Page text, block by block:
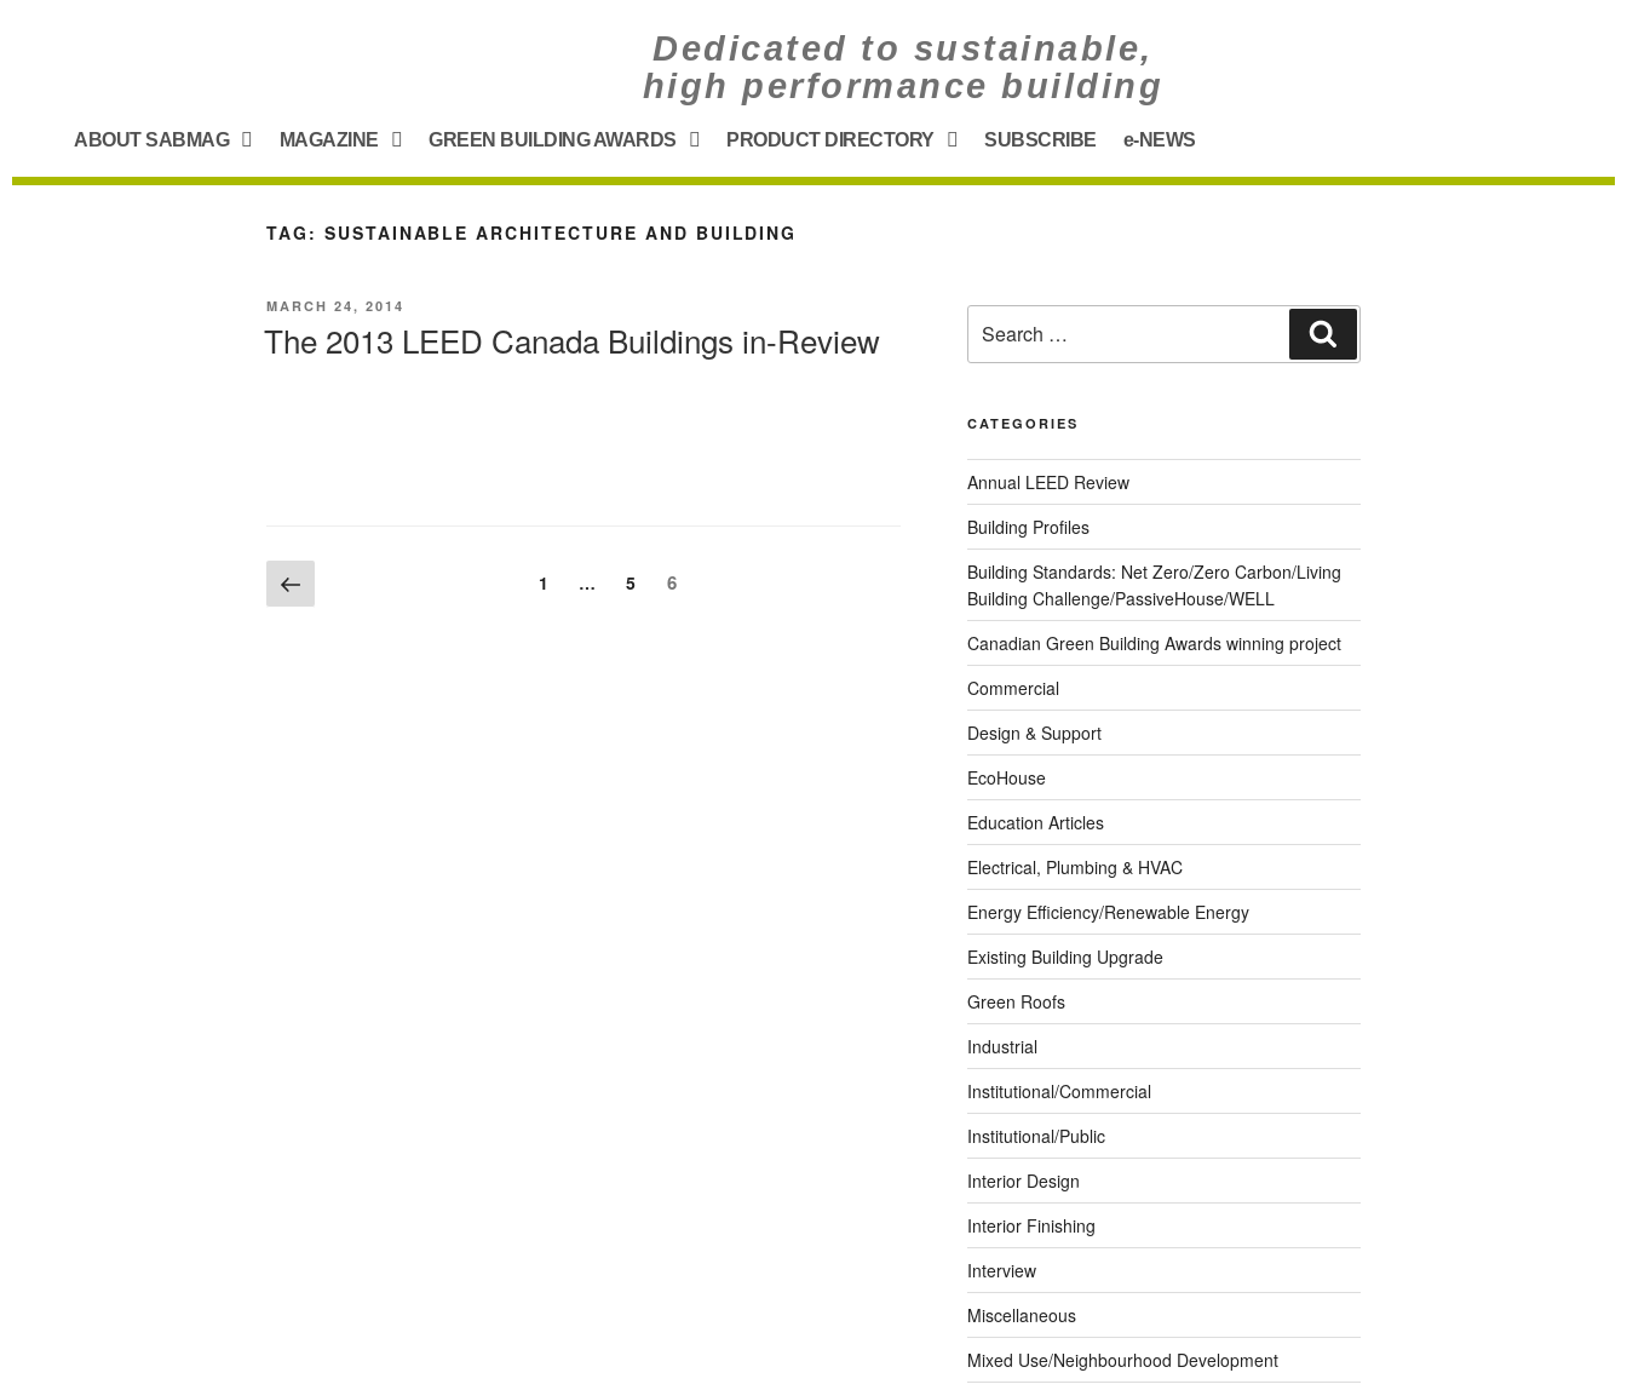
Dedicated to sustainable,
high performance building
ABOUT SABMAG MAGAZINE GREEN BUILDING AWARDS PRODUCT DIRECTORY SUBSCRIBE e-NEWS
TAG: SUSTAINABLE ARCHITECTURE AND BUILDING
MARCH 24, 2014
The 2013 LEED Canada Buildings in-Review
1 … 5 6
CATEGORIES
Annual LEED Review
Building Profiles
Building Standards: Net Zero/Zero Carbon/Living
Building Challenge/PassiveHouse/WELL
Canadian Green Building Awards winning project
Commercial
Design & Support
EcoHouse
Education Articles
Electrical, Plumbing & HVAC
Energy Efficiency/Renewable Energy
Existing Building Upgrade
Green Roofs
Industrial
Institutional/Commercial
Institutional/Public
Interior Design
Interior Finishing
Interview
Miscellaneous
Mixed Use/Neighbourhood Development